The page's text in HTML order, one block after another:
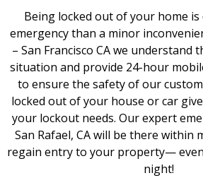
Being locked out of your home
emergency than a minor
– San Francisco CA we understand
situation and provide 24-hour
to ensure the safety of our
locked out of your house or car
your lockout needs. Our expert
San Rafael, CA will be there within
regain entry to your property—
night!